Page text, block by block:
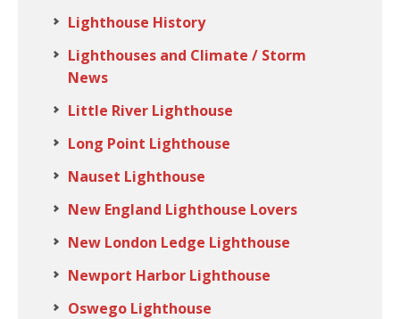
Lighthouse History
Lighthouses and Climate / Storm
News
Little River Lighthouse
Long Point Lighthouse
Nauset Lighthouse
New England Lighthouse Lovers
New London Ledge Lighthouse
Newport Harbor Lighthouse
Oswego Lighthouse